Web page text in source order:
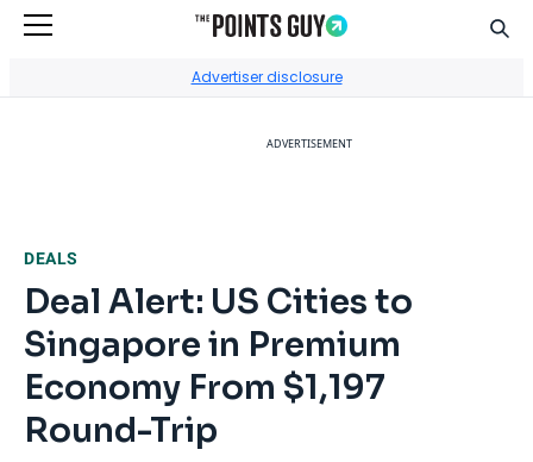
Advertiser disclosure
ADVERTISEMENT
DEALS
Deal Alert: US Cities to
Singapore in Premium
Economy From $1,197
Round-Trip